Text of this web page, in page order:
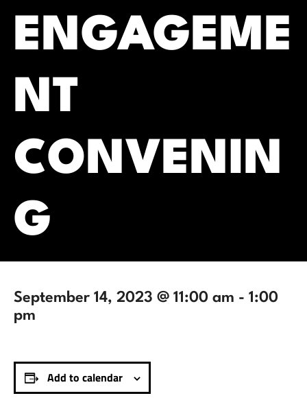
ENGAGEME
NT
CONVENIN
G
September 14, 2023 @ 11:00 am - 1:00
pm
Add to calendar